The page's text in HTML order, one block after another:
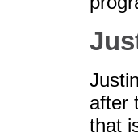
after
that